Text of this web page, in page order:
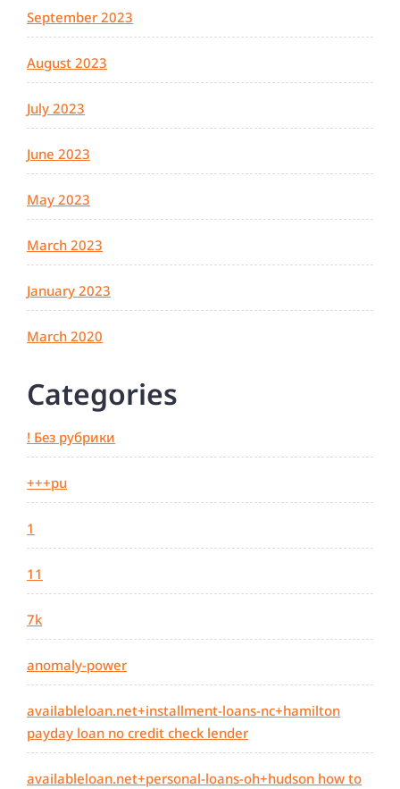
September 2023
August 2023
July 2023
June 2023
May 2023
March 2023
January 2023
March 2020
Categories
! Без рубрики
+++pu
1
11
7k
anomaly-power
availableloan.net+installment-loans-nc+hamilton
payday loan no credit check lender
availableloan.net+personal-loans-oh+hudson how to